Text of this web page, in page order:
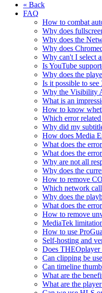
« Back
FAQ
How to combat
Why does
Why does the
Why does
Why can't I select
Is YouTube
Why does the
Is it possible to
Why the Visibility
What is an
How to know
Which error
Why did my
How does Media
What does the
What does the
Why are not all
Why does the
How to remove
Which network
Why does the
What does the
How to remove
MediaTek
How to use
Self-hosting and
Does
Can clipping be
Can timeline
What are the
What are the